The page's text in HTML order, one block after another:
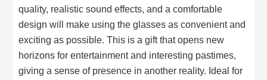
quality, realistic sound effects, and a comfortable
design will make using the glasses as convenient and
exciting as possible. This is a gift that opens new
horizons for entertainment and interesting pastimes,
giving a sense of presence in another reality. Ideal for